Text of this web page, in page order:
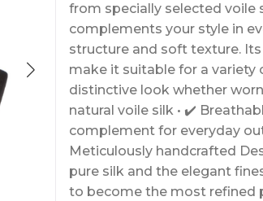
from specially selected voile
complements your style in
structure and soft texture.
make it suitable for a variety
distinctive look whether
natural voile silk • ✔️
complement for everyday
Meticulously handcrafted
pure silk and the elegant
to become the most refined